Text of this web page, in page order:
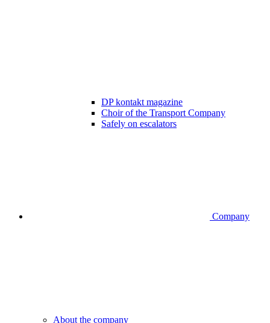
DP kontakt magazine
Choir of the Transport Company
Safely on escalators
Company
About the company